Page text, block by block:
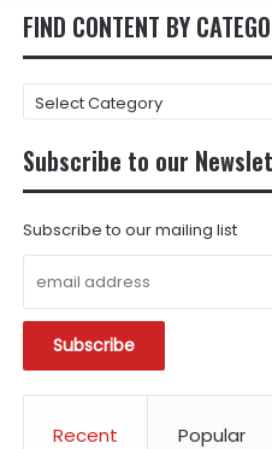
FIND CONTENT BY
FIND
CONTENT
BY
CATEGORY
Subscribe to our
Subscribe to our mailing list
Recent Popular